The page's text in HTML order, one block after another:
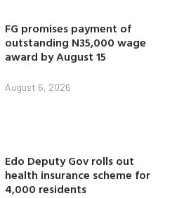
FG promises payment of
outstanding N35,000 wage
award by August 15
August 6, 2026
Edo Deputy Gov rolls out
health insurance scheme for
4,000 residents